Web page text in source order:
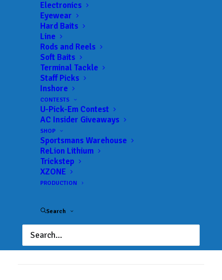
Electronics
Eyewear
Hard Baits
Line
Rods and Reels
Soft Baits
Terminal Tackle
Staff Picks
Inshore
CONTESTS
U-Pick-Em Contest
AC Insider Giveaways
SHOP
Sportsmans Warehouse
ReLion Lithium
Trickstep
XZONE
PRODUCTION
Search
BFL - Mississippi
02/19/2022 to 02/19/2022
BFL - Mississippi
03/12/2022 to 03/12/2022
BFL - Mississippi
04/02/2022 to 04/02/2022
BFL - Mississippi
09/17/2022 to 09/18/2022
Lake Guide